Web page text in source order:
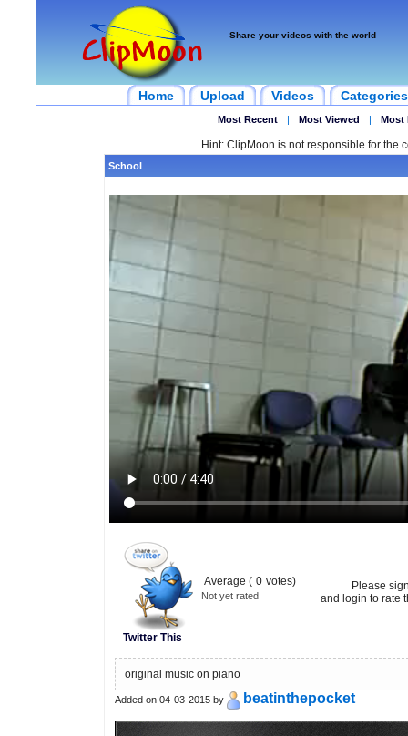
Share your videos with the world
Home Upload Videos Categories
Most Recent | Most Viewed | Most
Hint: ClipMoon is not responsible for the
School
Twitter This
Average ( 0 votes)
Not yet rated
Please
and login to rate
original music on piano
Added on 04-03-2015 by beatinthepocket